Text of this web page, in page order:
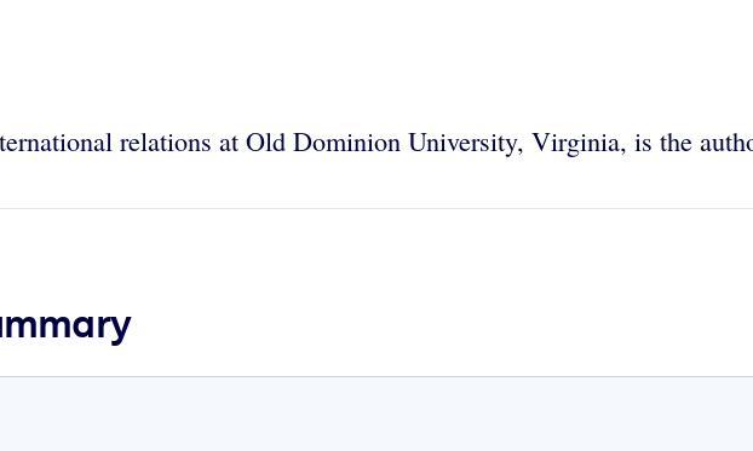
relations at Old Dominion University, Virginia, is the